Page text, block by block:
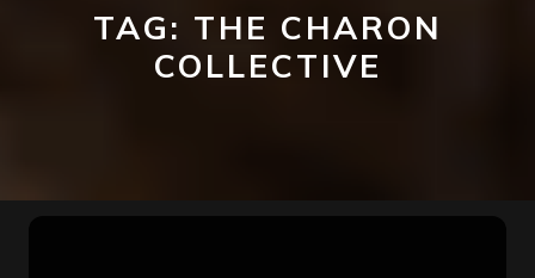
TAG: THE CHARON
COLLECTIVE